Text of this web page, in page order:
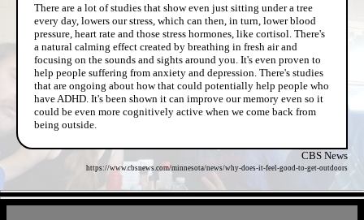
There are a lot of studies that show even just sitting under a tree
every day, lowers our stress, which can then, in turn, lower blood
pressure, heart rate and those stress hormones, like cortisol. There's
a natural calming effect created by breathing in fresh air and
focusing on the sounds and sights around you. It's even proven to
help people suffering from anxiety and depression. There's studies
that are ongoing about how that could potentially help people who
have ADHD. It's been shown it can improve our memory even so it
could be even more cognitively active when we come back from
being outside.
CBS News
https://www.cbsnews.com/minnesota/news/why-does-it-feel-good-to-get-outdoors